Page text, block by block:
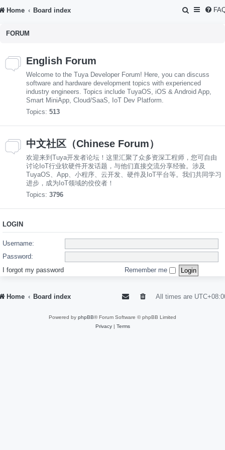
Home Board index
S
h
FORUM
English Forum
Welcome to the Tuya Developer Forum! Here, you can discuss
software and hardware development topics with experienced
industry engineers. Topics include TuyaOS, iOS & Android App,
Smart MiniApp, Cloud/SaaS, IoT Dev Platform.
Topics: 513
中文社区（Chinese Forum）
欢迎来到Tuya开发者论坛！这里汇聚了众多资深工程师，您可自由
讨论IoT行业软硬件开发话题，与他们直接交流分享经验。涉及
TuyaOS、App、小程序、云开发、硬件及IoT平台等。我们共同学习
进步，成为IoT领域的佼佼者！
Topics: 3796
LOGIN
Username:
Password:
I forgot my password
Remember me
Home Board index All times are
Powered by phpBB® Forum Software © phpBB Limited
Privacy| Terms